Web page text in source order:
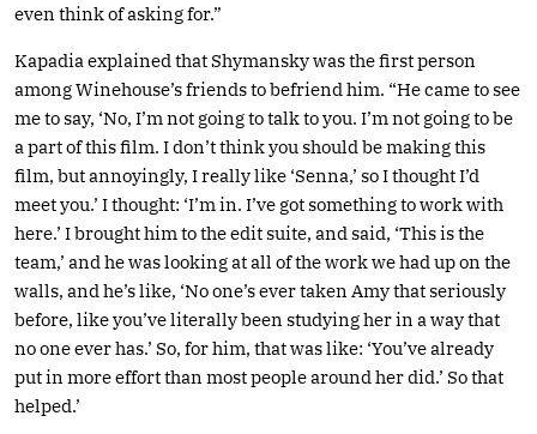
even think of asking for.”
Kapadia explained that Shymansky was the first person
among Winehouse’s friends to befriend him. “He came to see
me to say, ‘No, I’m not going to talk to you. I’m not going to be
a part of this film. I don’t think you should be making this
film, but annoyingly, I really like ‘Senna,’ so I thought I’d
meet you.’ I thought: ‘I’m in. I’ve got something to work with
here.’ I brought him to the edit suite, and said, ‘This is the
team,’ and he was looking at all of the work we had up on the
walls, and he’s like, ‘No one’s ever taken Amy that seriously
before, like you’ve literally been studying her in a way that
no one ever has.’ So, for him, that was like: ‘You’ve already
put in more effort than most people around her did.’ So that
helped.’